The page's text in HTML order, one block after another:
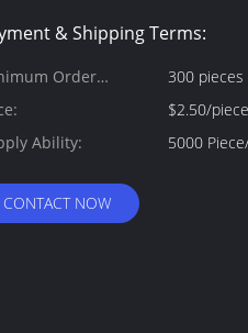
& Shipping Terms:
Order
300 pieces
$2.50/
Ability:
CONTACT NOW